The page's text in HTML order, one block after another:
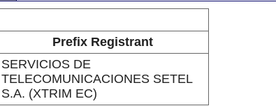
Prefix Registrant
SERVICIOS DE
TELECOMUNICACIONES SETEL
S.A. (XTRIM EC)